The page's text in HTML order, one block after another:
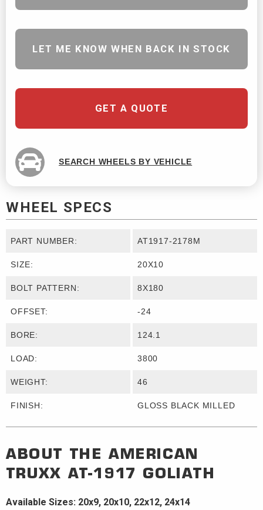
LET ME KNOW WHEN BACK IN STOCK
GET A QUOTE
SEARCH WHEELS BY VEHICLE
WHEEL SPECS
PART NUMBER: AT1917-2178M
SIZE: 20X10
BOLT PATTERN: 8X180
OFFSET: -24
BORE: 124.1
LOAD: 3800
WEIGHT: 46
FINISH: GLOSS BLACK MILLED
ABOUT THEAMERICAN
TRUXX AT-1917 GOLIATH
Available Sizes: 20x9, 20x10, 22x12, 24x14